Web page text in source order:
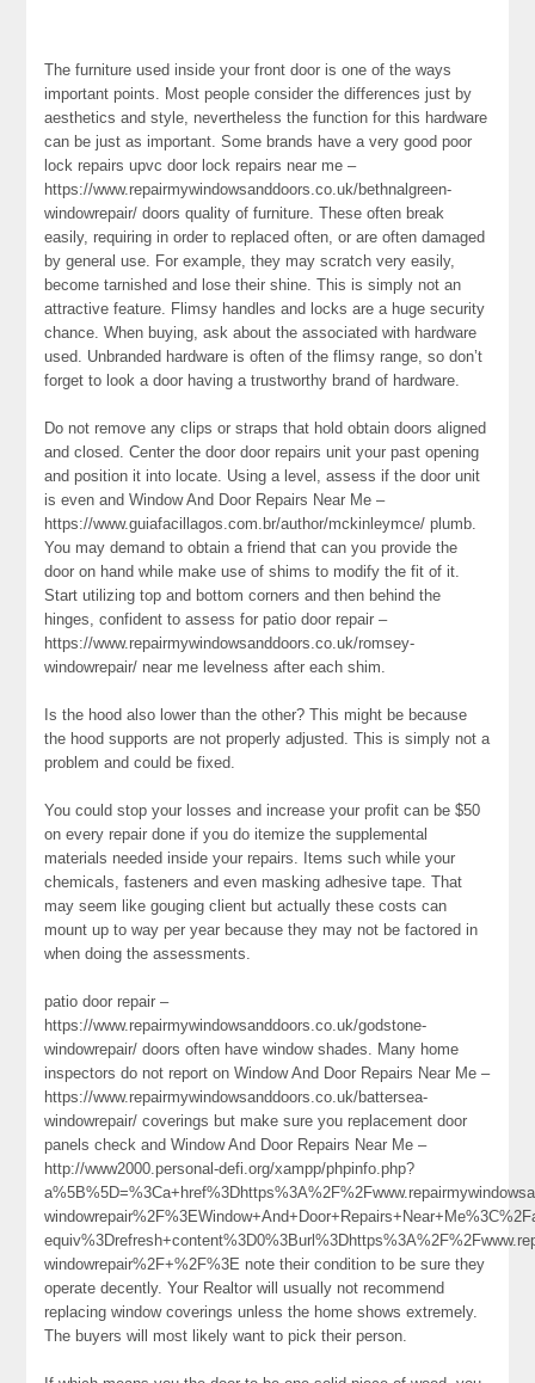
The furniture used inside your front door is one of the ways
important points. Most people consider the differences just by
aesthetics and style, nevertheless the function for this hardware
can be just as important. Some brands have a very good poor
lock repairs upvc door lock repairs near me –
https://www.repairmywindowsanddoors.co.uk/bethnalgreen-
windowrepair/ doors quality of furniture. These often break
easily, requiring in order to replaced often, or are often damaged
by general use. For example, they may scratch very easily,
become tarnished and lose their shine. This is simply not an
attractive feature. Flimsy handles and locks are a huge security
chance. When buying, ask about the associated with hardware
used. Unbranded hardware is often of the flimsy range, so don’t
forget to look a door having a trustworthy brand of hardware.
Do not remove any clips or straps that hold obtain doors aligned
and closed. Center the door door repairs unit your past opening
and position it into locate. Using a level, assess if the door unit
is even and Window And Door Repairs Near Me –
https://www.guiafacillagos.com.br/author/mckinleymce/ plumb.
You may demand to obtain a friend that can you provide the
door on hand while make use of shims to modify the fit of it.
Start utilizing top and bottom corners and then behind the
hinges, confident to assess for patio door repair –
https://www.repairmywindowsanddoors.co.uk/romsey-
windowrepair/ near me levelness after each shim.
Is the hood also lower than the other? This might be because
the hood supports are not properly adjusted. This is simply not a
problem and could be fixed.
You could stop your losses and increase your profit can be $50
on every repair done if you do itemize the supplemental
materials needed inside your repairs. Items such while your
chemicals, fasteners and even masking adhesive tape. That
may seem like gouging client but actually these costs can
mount up to way per year because they may not be factored in
when doing the assessments.
patio door repair –
https://www.repairmywindowsanddoors.co.uk/godstone-
windowrepair/ doors often have window shades. Many home
inspectors do not report on Window And Door Repairs Near Me –
https://www.repairmywindowsanddoors.co.uk/battersea-
windowrepair/ coverings but make sure you replacement door
panels check and Window And Door Repairs Near Me –
http://www2000.personal-defi.org/xampp/phpinfo.php?
windowrepair%2F+%2F%3E note their condition to be sure they
operate decently. Your Realtor will usually not recommend
replacing window coverings unless the home shows extremely.
The buyers will most likely want to pick their person.